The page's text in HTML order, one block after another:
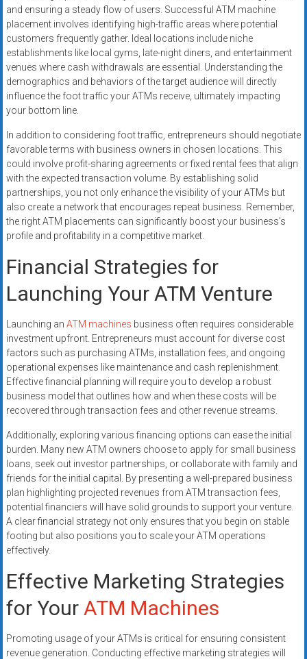
and ensuring a steady flow of users. Successful ATM machine
placement involves identifying high-traffic areas where potential
customers frequently gather. Ideal locations include niche
establishments like local gyms, late-night diners, and entertainment
venues where cash withdrawals are essential. Understanding the
demographics and behaviors of the target audience will directly
influence the foot traffic your ATMs receive, ultimately impacting
your bottom line.
In addition to considering foot traffic, entrepreneurs should negotiate
favorable terms with business owners in chosen locations. This
could involve profit-sharing agreements or fixed rental fees that align
with the expected transaction volume. By establishing solid
partnerships, you not only enhance the visibility of your ATMs but
also create a network that encourages repeat business. Remember,
the right ATM placements can significantly boost your business’s
profile and profitability in a competitive market.
Financial Strategies for
Launching Your ATM Venture
Launching an ATM machines business often requires considerable
investment upfront. Entrepreneurs must account for diverse cost
factors such as purchasing ATMs, installation fees, and ongoing
operational expenses like maintenance and cash replenishment.
Effective financial planning will require you to develop a robust
business model that outlines how and when these costs will be
recovered through transaction fees and other revenue streams.
Additionally, exploring various financing options can ease the initial
burden. Many new ATM owners choose to apply for small business
loans, seek out investor partnerships, or collaborate with family and
friends for the initial capital. By presenting a well-prepared business
plan highlighting projected revenues from ATM transaction fees,
potential financiers will have solid grounds to support your venture.
A clear financial strategy not only ensures that you begin on stable
footing but also positions you to scale your ATM operations
effectively.
Effective Marketing Strategies
for Your ATM Machines
Promoting usage of your ATMs is critical for ensuring consistent
revenue generation. Conducting effective marketing strategies will